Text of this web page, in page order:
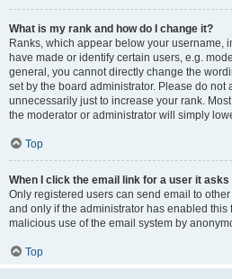
What is my rank and how do I change it?
Ranks, which appear below your username,
have made or identify certain users, e.g.
general, you cannot directly change the
set by the board administrator. Please do not
unnecessarily just to increase your rank.
the moderator or administrator will simply
Top
When I click the email link for a user it asks
Only registered users can send email to
and only if the administrator has enabled this
malicious use of the email system by
Top